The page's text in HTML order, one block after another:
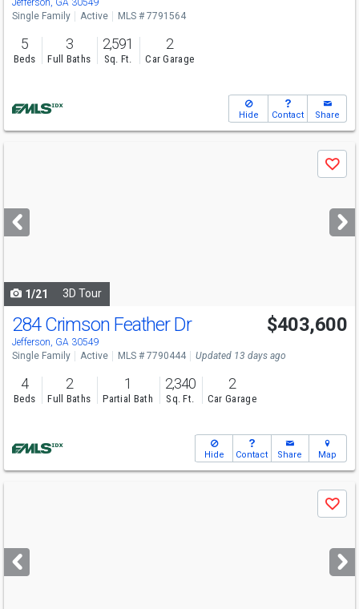
Jefferson, GA 30549
Single Family
Active MLS # 7791564
5
Beds
3
Full Baths
2,591
Sq. Ft.
2
Car Garage
Hide Contact Share
next
buttons
Save
1/21 3D Tour
Open House
Sat
10-6
284 Crimson Feather Dr
Jefferson, GA 30549
$403,600
Single Family Active MLS # 7790444 Updated 13 days ago
4
Beds
2
Full Baths
1
Partial Bath
2,340
Sq. Ft.
2
Car Garage
Hide Contact Share Map
next
buttons
Save